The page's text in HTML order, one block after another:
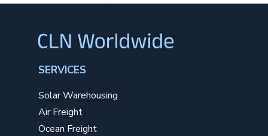
SERVICES
Solar Warehousing
Air Freight
Ocean Freight